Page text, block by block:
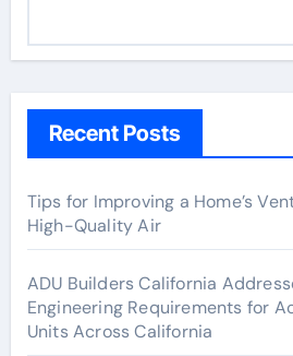
Recent Posts
Tips for Improving a Home’s
High-Quality Air
ADU Builders California
Engineering Requirements for
Units Across California